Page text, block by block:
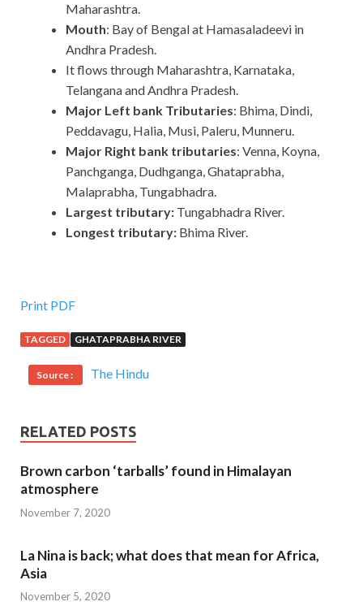
Maharashtra.
Mouth: Bay of Bengal at Hamasaladeevi in
Andhra Pradesh.
It flows through Maharashtra, Karnataka,
Telangana and Andhra Pradesh.
Major Left bank Tributaries: Bhima, Dindi,
Peddavagu, Halia, Musi, Paleru, Munneru.
Major Right bank tributaries: Venna, Koyna,
Panchganga, Dudhganga, Ghataprabha,
Malaprabha, Tungabhadra.
Largest tributary: Tungabhadra River.
Longest tributary: Bhima River.
Print PDF
TAGGED GHATAPRABHA RIVER
Source : The Hindu
RELATED POSTS
Brown carbon ‘tarballs’ found in Himalayan
atmosphere
November 7, 2020
La Nina is back; what does that mean for Africa,
Asia
November 5, 2020